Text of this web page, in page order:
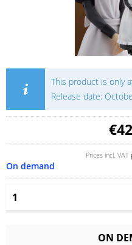
This product is only
Release date:
Prices incl. VAT
On demand
ON